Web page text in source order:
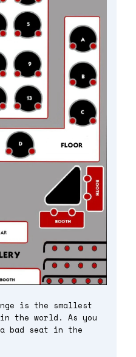
is the smallest
the world. As you
bad seat in the